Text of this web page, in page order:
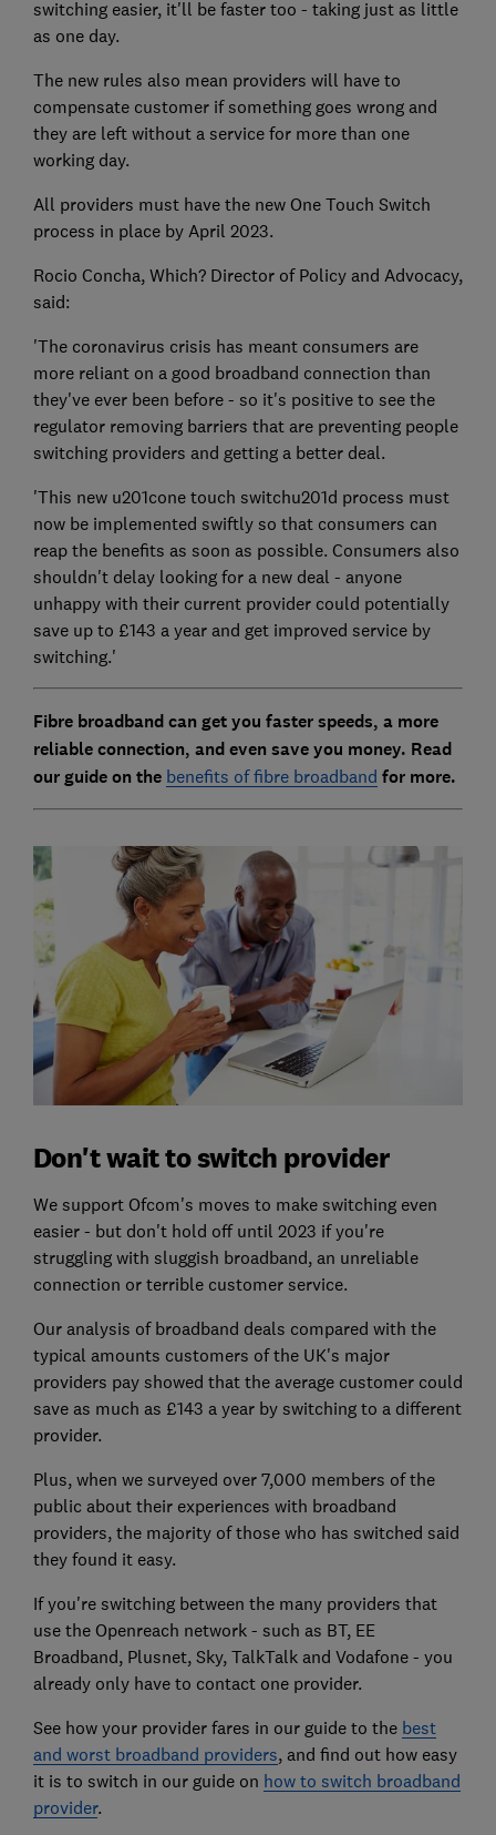
switching easier, it'll be faster too - taking just as little
as one day.
The new rules also mean providers will have to
compensate customer if something goes wrong and
they are left without a service for more than one
working day.
All providers must have the new One Touch Switch
process in place by April 2023.
Rocio Concha, Which? Director of Policy and Advocacy,
said:
'The coronavirus crisis has meant consumers are
more reliant on a good broadband connection than
they've ever been before - so it's positive to see the
regulator removing barriers that are preventing people
switching providers and getting a better deal.
'This new u201cone touch switchu201d process must
now be implemented swiftly so that consumers can
reap the benefits as soon as possible. Consumers also
shouldn't delay looking for a new deal - anyone
unhappy with their current provider could potentially
save up to £143 a year and get improved service by
switching.'
Fibre broadband can get you faster speeds, a more
reliable connection, and even save you money. Read
our guide on the benefits of fibre broadband for more.
Don't wait to switch provider
We support Ofcom's moves to make switching even
easier - but don't hold off until 2023 if you're
struggling with sluggish broadband, an unreliable
connection or terrible customer service.
Our analysis of broadband deals compared with the
typical amounts customers of the UK's major
providers pay showed that the average customer could
save as much as £143 a year by switching to a different
provider.
Plus, when we surveyed over 7,000 members of the
public about their experiences with broadband
providers, the majority of those who has switched said
they found it easy.
If you're switching between the many providers that
use the Openreach network - such as BT, EE
Broadband, Plusnet, Sky, TalkTalk and Vodafone - you
already only have to contact one provider.
See how your provider fares in our guide to the best
and worst broadband providers, and find out how easy
it is to switch in our guide on how to switch broadband
provider.